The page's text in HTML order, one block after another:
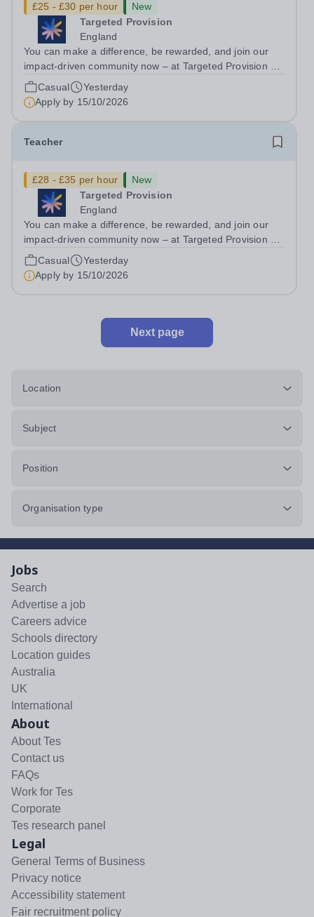
£25 - £30 per hour
New
Targeted Provision
England
You can make a difference, be rewarded, and join our
impact-driven community now – at Targeted Provision we
change lives! We are working with Schools and Local
Authorities remotely across the country and in your area.
We are looking for Core...
Casual
Yesterday
Apply by 15/10/2026
Teacher
£28 - £35 per hour
New
Targeted Provision
England
You can make a difference, be rewarded, and join our
impact-driven community now – at Targeted Provision we
change lives! We are working with Schools and Local
Authorities in your area and are looking for Core Subject
(Maths, English, or...
Casual
Yesterday
Apply by 15/10/2026
Next page
Location
Subject
Position
Organisation type
Jobs
Search
Advertise a job
Careers advice
Schools directory
Location guides
Australia
UK
International
About
About Tes
Contact us
FAQs
Work for Tes
Corporate
Tes research panel
Legal
General Terms of Business
Privacy notice
Accessibility statement
Fair recruitment policy